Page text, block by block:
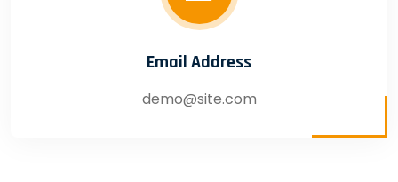
Email Address
demo@site.com